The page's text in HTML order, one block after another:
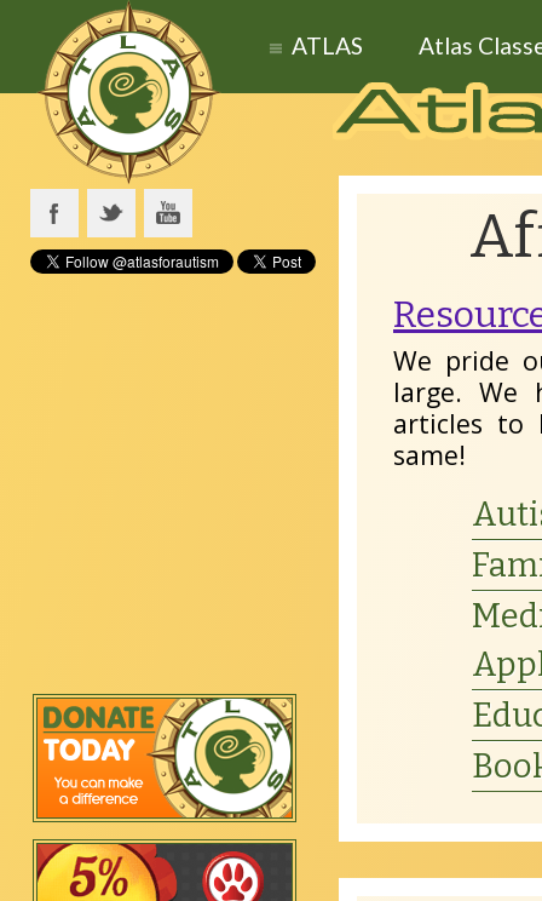
ATLAS Atlas
We pride
large. We
articles to
same!